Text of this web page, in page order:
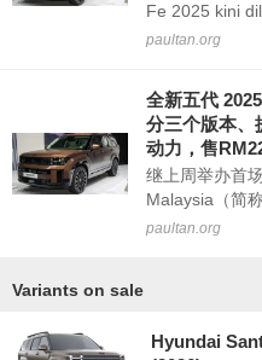
Fe 2025 kini
paultan.org
全新五代
分三个版本、
动力，售
继上周举办首
Malaysia（简
paultan.org
Variants on sale
Hyundai